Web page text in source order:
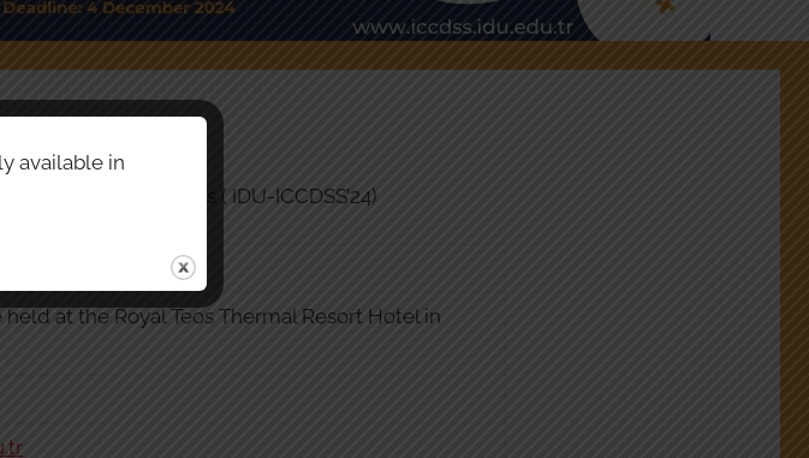
in Social Sciences ( IDU-ICCDSS’24)
at the Royal Teos Thermal Resort Hotel in
available in